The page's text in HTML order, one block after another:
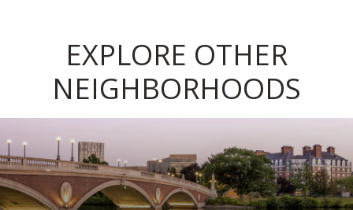
EXPLORE OTHER
NEIGHBORHOODS